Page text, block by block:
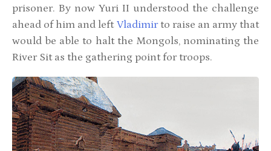
prisoner. By now Yuri II understood the challenge
ahead of him and left Vladimir to raise an army that
would be able to halt the Mongols, nominating the
River Sit as the gathering point for troops.